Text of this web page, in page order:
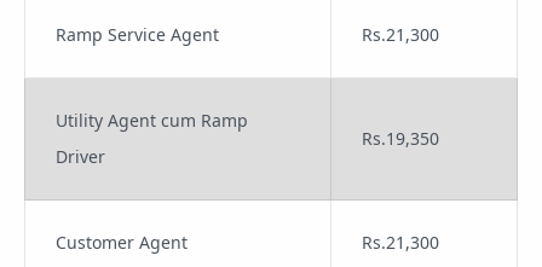
Ramp Service Agent Rs.21,300
Utility Agent cum Ramp
Driver
Rs.19,350
Customer Agent Rs.21,300